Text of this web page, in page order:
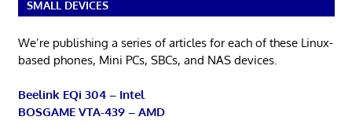
SMALL DEVICES
We’re publishing a series of articles for each of these Linux-
based phones, Mini PCs, SBCs, and NAS devices.
Beelink EQi 304 – Intel
BOSGAME VTA-439 – AMD